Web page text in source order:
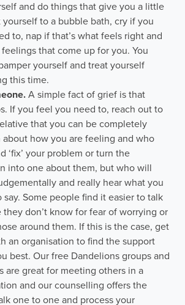
and do things that give you a little
yourself to a bubble bath, cry if you
to, nap if that’s what feels right and
that come up for you. You
yourself and treat yourself
this time.
A simple fact of grief is that
If you feel you need to, reach out to
that you can be completely
how you are feeling and who
‘fix’ your problem or turn the
into one about them, but who will
and really hear what you
say. Some people find it easier to talk
they don’t know for fear of worrying or
around them. If this is the case, get
an organisation to find the support
best. Our free Dandelions groups and
are great for meeting others in a
and our counselling offers the
one to one and process your